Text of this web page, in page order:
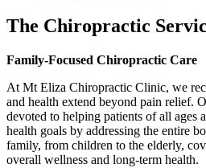
The Chiropractic
Family-Focused Chiropractic Care
At Mt Eliza Chiropractic Clinic, we
and health extend beyond pain relief.
devoted to helping patients of all ages
health goals by addressing the entire
family, from children to the elderly,
overall wellness and long-term health.